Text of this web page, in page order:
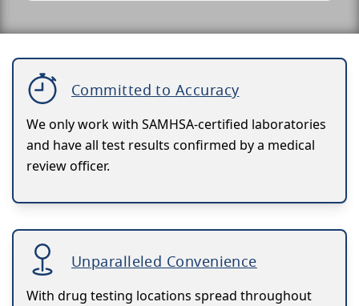
Committed to Accuracy
We only work with SAMHSA-certified laboratories
and have all test results confirmed by a medical
review officer.
Unparalleled Convenience
With drug testing locations spread throughout